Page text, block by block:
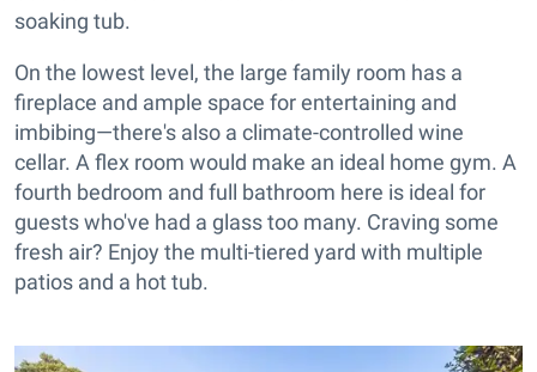
soaking tub.
On the lowest level, the large family room has a
fireplace and ample space for entertaining and
imbibing—there's also a climate-controlled wine
cellar. A flex room would make an ideal home gym. A
fourth bedroom and full bathroom here is ideal for
guests who've had a glass too many. Craving some
fresh air? Enjoy the multi-tiered yard with multiple
patios and a hot tub.